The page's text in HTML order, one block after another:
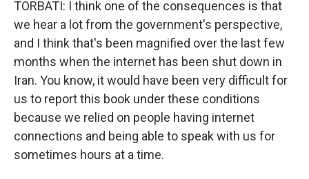
TORBATI: I think one of the consequences is that
we hear a lot from the government's perspective,
and I think that's been magnified over the last few
months when the internet has been shut down in
Iran. You know, it would have been very difficult for
us to report this book under these conditions
because we relied on people having internet
connections and being able to speak with us for
sometimes hours at a time.